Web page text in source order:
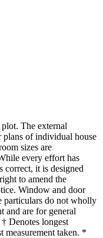
The external
plans of individual house
sizes are
every effort has
correct, it is designed
to amend the
Window and door
particulars do not wholly
and are for general
Denotes longest
measurement taken. *